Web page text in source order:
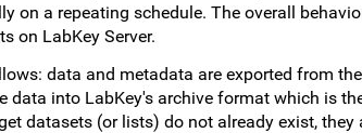
on a repeating schedule. The overall
on LabKey Server.
data and metadata are exported from
data into LabKey's archive format which is
datasets (or lists) do not already exist, they